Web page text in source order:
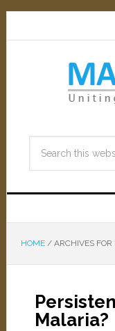
HOME /ARCHIVES FOR
Malaria?